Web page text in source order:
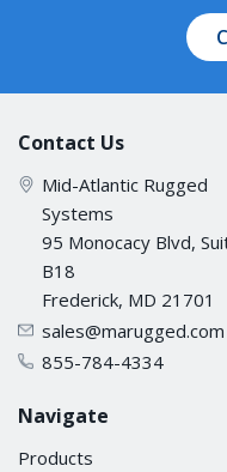
Contact Us
Mid-Atlantic Rugged
Systems
95 Monocacy Blvd,
B18
Frederick, MD 21701
sales@marugged.com
855-784-4334
Navigate
Products